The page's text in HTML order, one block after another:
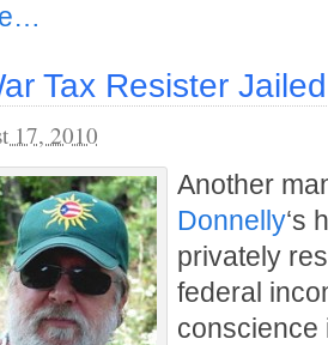
Tax Resister Jailed
17, 2010
Another
Donnelly‘s
privately
federal
conscience